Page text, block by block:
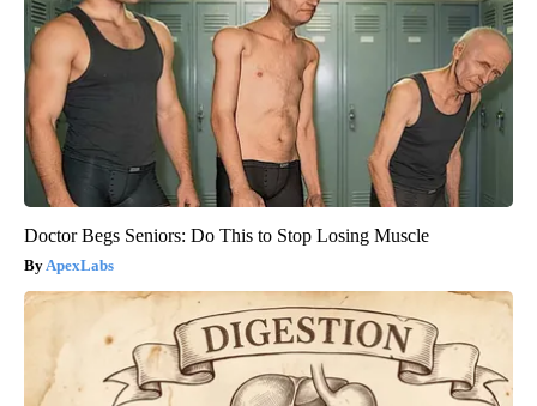
Doctor Begs Seniors: Do This to Stop Losing Muscle
ApexLabs